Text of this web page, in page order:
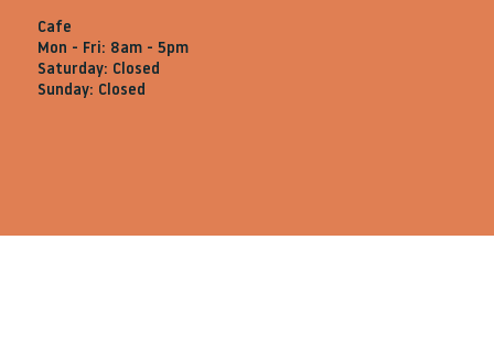
Cafe
Mon - Fri: 8am - 5pm
Saturday: Closed
Sunday: Closed